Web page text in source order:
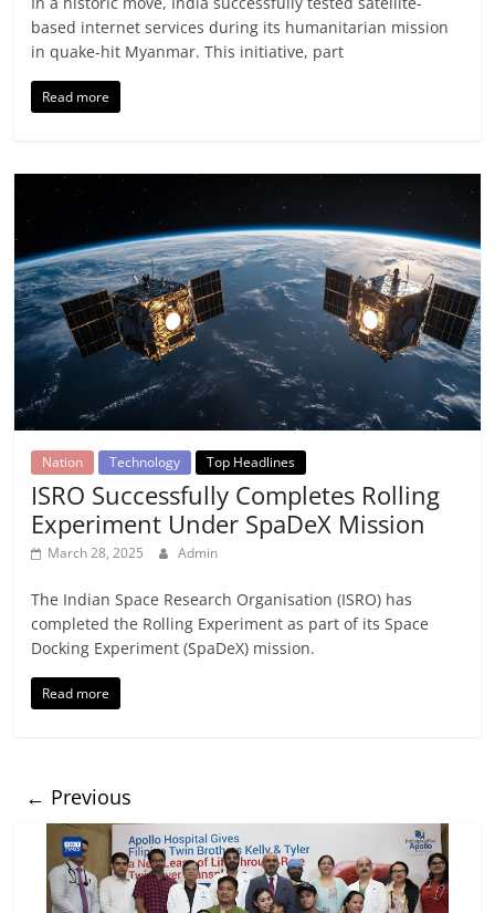
based internet services during its humanitarian mission
in quake-hit Myanmar. This initiative, part
Read more
Nation Technology Top Headlines
ISRO Successfully Completes Rolling
Experiment Under SpaDeX Mission
March 28, 2025 Admin
The Indian Space Research Organisation (ISRO) has
completed the Rolling Experiment as part of its Space
Docking Experiment (SpaDeX) mission.
Read more
← Previous